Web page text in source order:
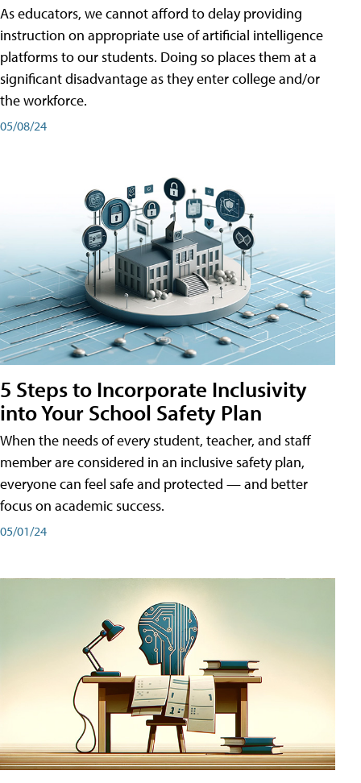
As educators, we cannot afford to delay providing
instruction on appropriate use of artificial intelligence
platforms to our students. Doing so places them at a
significant disadvantage as they enter college and/or
the workforce.
05/08/24
5 Steps to Incorporate Inclusivity
into Your School Safety Plan
When the needs of every student, teacher, and staff
member are considered in an inclusive safety plan,
everyone can feel safe and protected — and better
focus on academic success.
05/01/24